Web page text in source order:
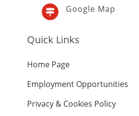
 Google Map
Quick Links
Home Page
Employment Opportunities
Privacy & Cookies Policy